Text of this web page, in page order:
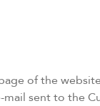
of the
sent to the